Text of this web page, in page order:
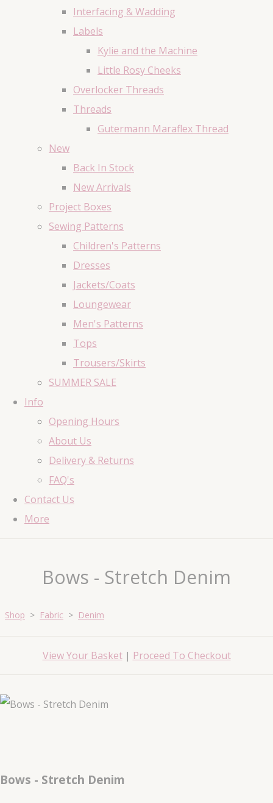
Interfacing & Wadding
Labels
Kylie and the Machine
Little Rosy Cheeks
Overlocker Threads
Threads
Gutermann Maraflex Thread
New
Back In Stock
New Arrivals
Project Boxes
Sewing Patterns
Children's Patterns
Dresses
Jackets/Coats
Loungewear
Men's Patterns
Tops
Trousers/Skirts
SUMMER SALE
Info
Opening Hours
About Us
Delivery & Returns
FAQ's
Contact Us
More
Bows - Stretch Denim
Shop > Fabric > Denim
View Your Basket| Proceed To Checkout
Bows - Stretch Denim